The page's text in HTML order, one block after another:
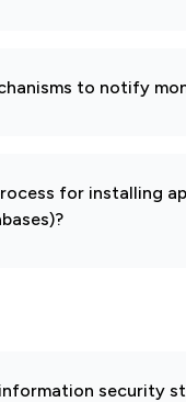
to notify
for installing
security